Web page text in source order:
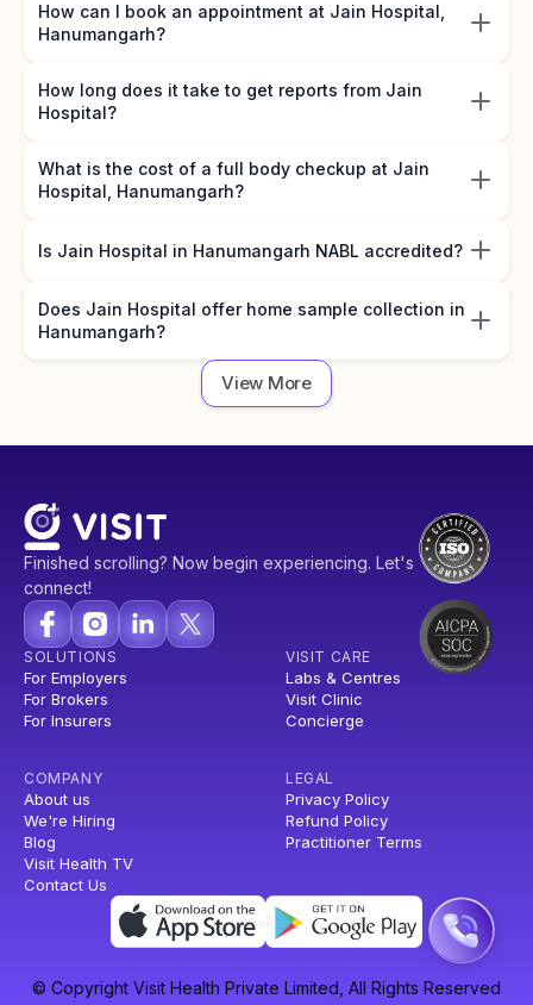
How can I book an appointment at Jain Hospital,
Hanumangarh?
How long does it take to get reports from Jain
Hospital?
What is the cost of a full body checkup at Jain
Hospital, Hanumangarh?
Is Jain Hospital in Hanumangarh NABL accredited?
Does Jain Hospital offer home sample collection in
Hanumangarh?
View More
Finished scrolling? Now begin experiencing. Let's
connect!
SOLUTIONS
For Employers
For Brokers
For Insurers
VISIT CARE
Labs & Centres
Visit Clinic
Concierge
COMPANY
About us
We're Hiring
Blog
Visit Health TV
Contact Us
LEGAL
Privacy Policy
Refund Policy
Practitioner Terms
© Copyright Visit Health Private Limited, All Rights Reserved